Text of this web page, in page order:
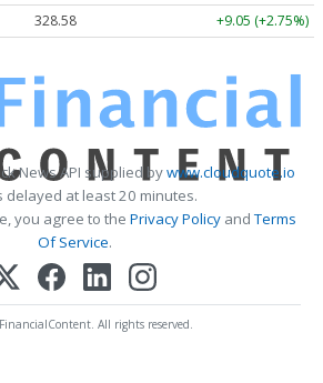
328.58 +9.05 (+2.75%)
News API supplied bywww.cloudquote.io
delayed at least 20 minutes.
you agree to the Privacy PolicyandTerms
Of Service.
All rights reserved.